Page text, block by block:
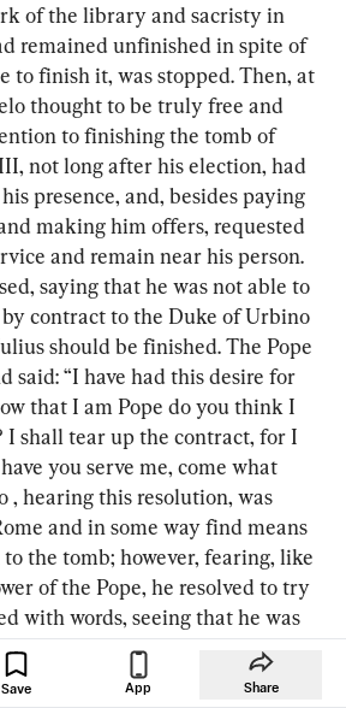
of the library and sacristy in
remained unfinished in spite of
to finish it, was stopped. Then, at
thought to be truly free and
to finishing the tomb of
not long after his election, had
presence, and, besides paying
making him offers, requested
and remain near his person.
saying that he was not able to
contract to the Duke of Urbino
should be finished. The Pope
said: “I have had this desire for
that I am Pope do you think I
I shall tear up the contract, for I
you serve me, come what
, hearing this resolution, was
and in some way find means
the tomb; however, fearing, like
of the Pope, he resolved to try
with words, seeing that he was
should happen. The Pope,
some extraordinary work
Save App Share